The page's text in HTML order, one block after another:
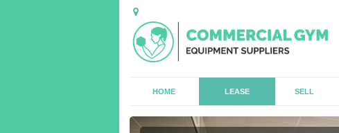
HOME LEASE SELL